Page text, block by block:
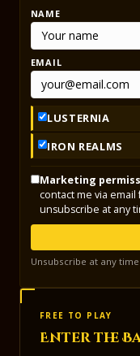
NAME
EMAIL
LUSTERNIA
IRON REALMS
Marketing
contact me via
unsubscribe at any
Unsubscribe at any
FREE TO PLAY
Enter the